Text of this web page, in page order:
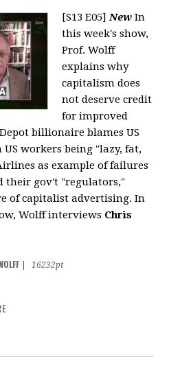
[S13 E05]New In
this week's show,
Prof. Wolff
explains why
capitalism does
not deserve credit
for improved
billionaire blames US
workers being "lazy, fat,
as example of failures
their gov't "regulators,"
of capitalist advertising. In
Wolff interviews Chris
16232pt